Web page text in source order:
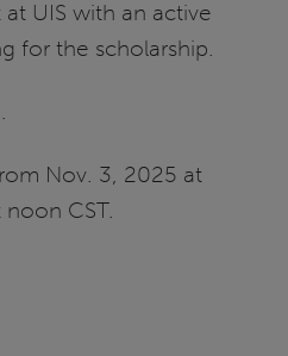
UIS with an active
for the scholarship.
.
Nov. 3, 2025 at
CST.